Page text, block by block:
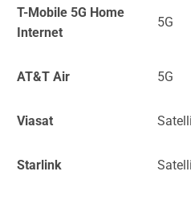
T-Mobile 5G Home
Internet
5G
AT&T Air 5G
Viasat
Starlink